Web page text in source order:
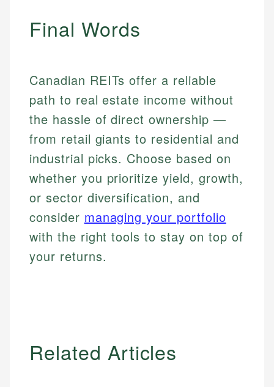
Final Words
Canadian REITs offer a reliable
path to real estate income without
the hassle of direct ownership —
from retail giants to residential and
industrial picks. Choose based on
whether you prioritize yield, growth,
or sector diversification, and
consider managing your portfolio
with the right tools to stay on top of
your returns.
Related Articles